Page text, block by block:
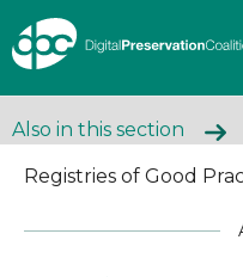
Also in this section
Registries of Good